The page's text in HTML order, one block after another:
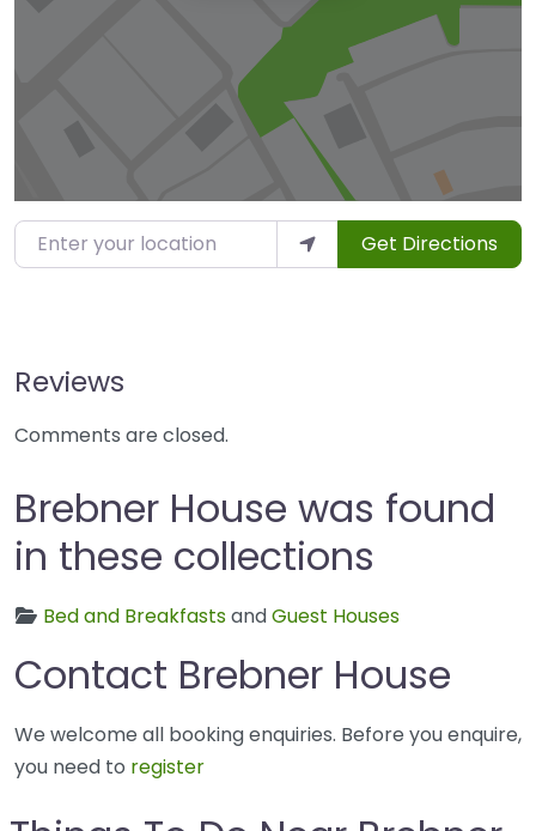
Enter your location Get Directions
Reviews
Comments are closed.
Brebner House was found
in these collections
Bed and BreakfastsandGuest Houses
Contact Brebner House
We welcome all booking enquiries. Before you enquire,
you need to register